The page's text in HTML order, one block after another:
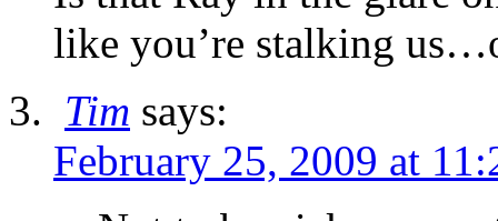
like you’re stalking
Tim says:
February 25, 2009 at